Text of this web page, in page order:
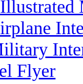
Flyer